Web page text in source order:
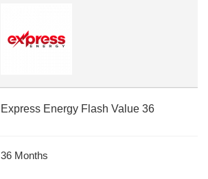
Express Energy Flash Value 36
36 Months